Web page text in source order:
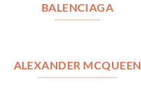
BALENCIAGA
ALEXANDER MCQUEEN